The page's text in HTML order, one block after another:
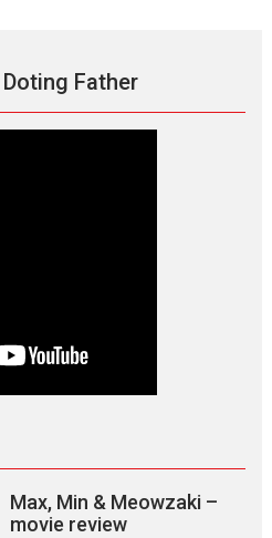
Father
Max, Min & Meowzaki –
movie review